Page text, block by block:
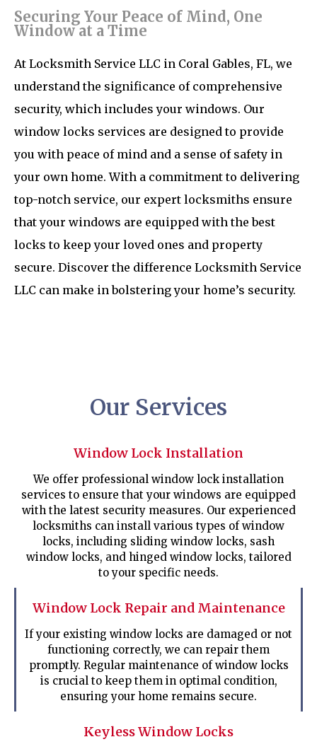
Securing Your Peace of Mind, One
Window at a Time
At Locksmith Service LLC in Coral Gables, FL, we
understand the significance of comprehensive
security, which includes your windows. Our
window locks services are designed to provide
you with peace of mind and a sense of safety in
your own home. With a commitment to delivering
top-notch service, our expert locksmiths ensure
that your windows are equipped with the best
locks to keep your loved ones and property
secure. Discover the difference Locksmith Service
LLC can make in bolstering your home’s security.
Our Services
Window Lock Installation
We offer professional window lock installation
services to ensure that your windows are equipped
with the latest security measures. Our experienced
locksmiths can install various types of window
locks, including sliding window locks, sash
window locks, and hinged window locks, tailored
to your specific needs.
Window Lock Repair and Maintenance
If your existing window locks are damaged or not
functioning correctly, we can repair them
promptly. Regular maintenance of window locks
is crucial to keep them in optimal condition,
ensuring your home remains secure.
Keyless Window Locks